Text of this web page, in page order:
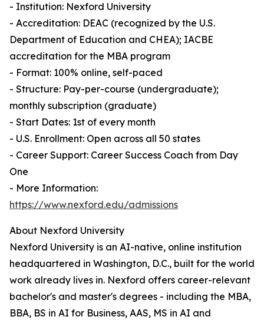
- Institution: Nexford University
- Accreditation: DEAC (recognized by the U.S.
Department of Education and CHEA); IACBE
accreditation for the MBA program
- Format: 100% online, self-paced
- Structure: Pay-per-course (undergraduate);
monthly subscription (graduate)
- Start Dates: 1st of every month
- U.S. Enrollment: Open across all 50 states
- Career Support: Career Success Coach from Day
One
- More Information:
https://www.nexford.edu/admissions
About Nexford University
Nexford University is an AI-native, online institution
headquartered in Washington, D.C., built for the world
work already lives in. Nexford offers career-relevant
bachelor's and master's degrees - including the MBA,
BBA, BS in AI for Business, AAS, MS in AI and